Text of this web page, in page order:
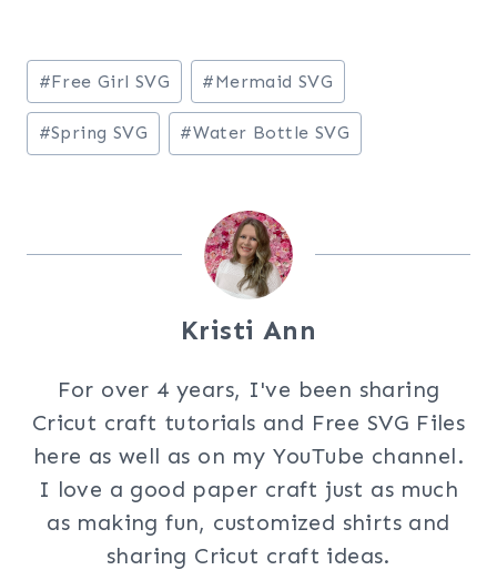
Post
Tags:
#Free Girl SVG #Mermaid SVG
#Spring SVG #Water Bottle SVG
Kristi Ann
For over 4 years, I've been sharing
Cricut craft tutorials and Free SVG Files
here as well as on my YouTube channel.
I love a good paper craft just as much
as making fun, customized shirts and
sharing Cricut craft ideas.